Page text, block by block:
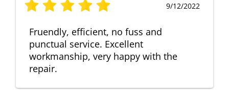
9/12/2022
Fruendly, efficient, no fuss and
punctual service. Excellent
workmanship, very happy with the
repair.